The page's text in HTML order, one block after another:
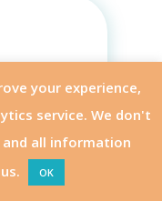
MODULES
your experience,
service. We don't
all information
OK